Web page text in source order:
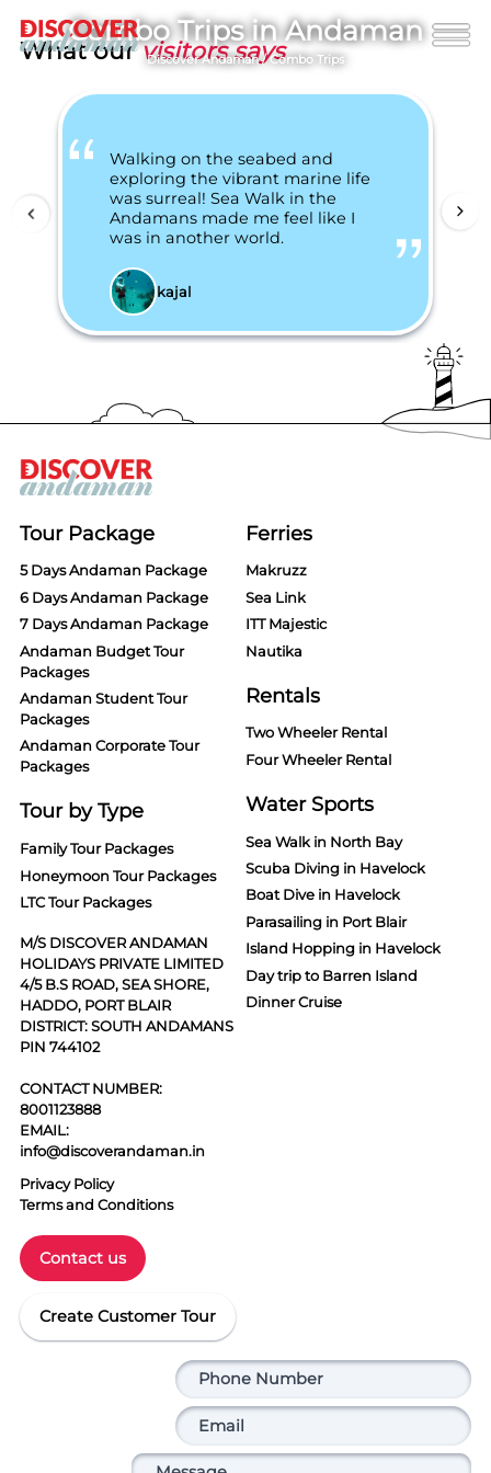
Combo Trips in Andaman
Discover Andaman/Combo Trips
What ourvisitors says
Walking on the seabed and
exploring the vibrant marine life
was surreal! Sea Walk in the
Andamans made me feel like I
was in another world.
kajal
Tour Package
5 Days Andaman Package
6 Days Andaman Package
7 Days Andaman Package
Andaman Budget Tour
Packages
Andaman Student Tour
Packages
Andaman Corporate Tour
Packages
Tour by Type
Family Tour Packages
Honeymoon Tour Packages
LTC Tour Packages
M/S DISCOVER ANDAMAN
HOLIDAYS PRIVATE LIMITED
4/5 B.S ROAD, SEA SHORE,
HADDO, PORT BLAIR
DISTRICT: SOUTH ANDAMANS
PIN 744102
CONTACT NUMBER:
8001123888
EMAIL:
info@discoverandaman.in
Privacy Policy
Terms and Conditions
Contact us
Create Customer Tour
Ferries
Makruzz
Sea Link
ITT Majestic
Nautika
Rentals
Two Wheeler Rental
Four Wheeler Rental
Water Sports
Sea Walk in North Bay
Scuba Diving in Havelock
Boat Dive in Havelock
Parasailing in Port Blair
Island Hopping in Havelock
Day trip to Barren Island
Dinner Cruise